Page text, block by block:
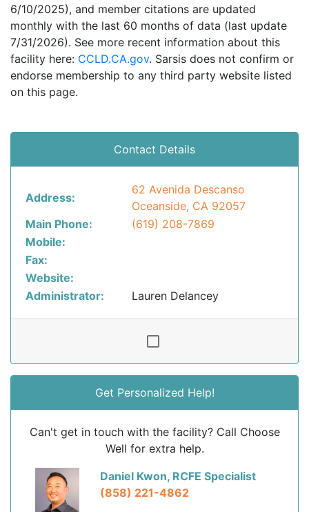
6/10/2025), and member citations are updated
monthly with the last 60 months of data (last update
7/31/2026). See more recent information about this
facility here: CCLD.CA.gov. Sarsis does not confirm or
endorse membership to any third party website listed
on this page.
Contact Details
Address:
62 Avenida Descanso
Oceanside, CA 92057
Main Phone:
(619) 208-7869
Mobile:
Fax:
Website:
Administrator:
Lauren Delancey
Get Personalized Help!
Can't get in touch with the facility? Call Choose
Well for extra help.
Daniel Kwon, RCFE Specialist
(858) 221-4862